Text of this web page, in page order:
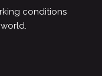
conditions